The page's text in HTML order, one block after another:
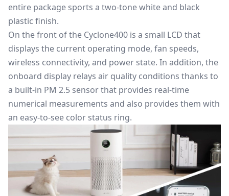
entire package sports a two-tone white and black
plastic finish.
On the front of the Cyclone400 is a small LCD that
displays the current operating mode, fan speeds,
wireless connectivity, and power state. In addition, the
onboard display relays air quality conditions thanks to
a built-in PM 2.5 sensor that provides real-time
numerical measurements and also provides them with
an easy-to-see color status ring.